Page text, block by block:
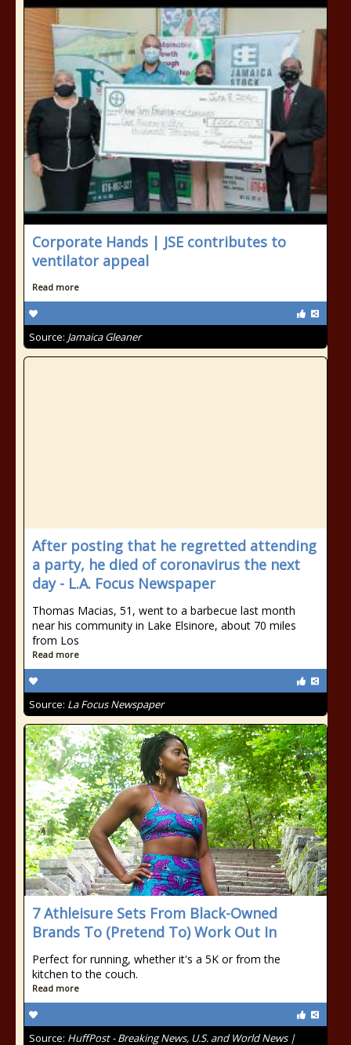
Corporate Hands | JSE contributes to
ventilator appeal
Read more
Source: Jamaica Gleaner
After posting that he regretted attending
a party, he died of coronavirus the next
day - L.A. Focus Newspaper
Thomas Macias, 51, went to a barbecue last month
near his community in Lake Elsinore, about 70 miles
from Los
Read more
Source: La Focus Newspaper
7 Athleisure Sets From Black-Owned
Brands To (Pretend To) Work Out In
Perfect for running, whether it's a 5K or from the
kitchen to the couch.
Read more
Source: HuffPost - Breaking News, U.S. and World News |